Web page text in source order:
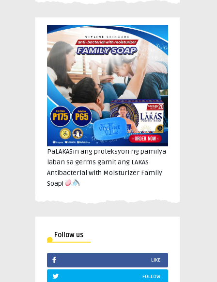
PaLAKASin ang proteksyon ng pamilya
laban sa germs gamit ang LAKAS
Antibacterial with Moisturizer Family
Soap!
Follow us
LIKE
FOLLOW